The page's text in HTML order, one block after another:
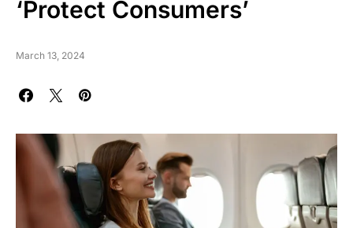
‘Protect Consumers’
March 13, 2024